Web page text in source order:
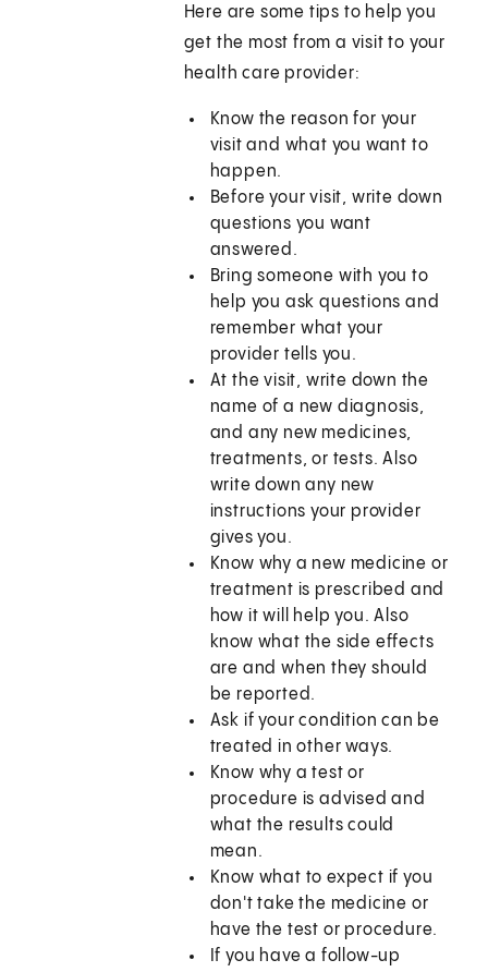
Here are some tips to help you
get the most from a visit to your
health care provider:
Know the reason for your
visit and what you want to
happen.
Before your visit, write down
questions you want
answered.
Bring someone with you to
help you ask questions and
remember what your
provider tells you.
At the visit, write down the
name of a new diagnosis,
and any new medicines,
treatments, or tests. Also
write down any new
instructions your provider
gives you.
Know why a new medicine or
treatment is prescribed and
how it will help you. Also
know what the side effects
are and when they should
be reported.
Ask if your condition can be
treated in other ways.
Know why a test or
procedure is advised and
what the results could
mean.
Know what to expect if you
don't take the medicine or
have the test or procedure.
If you have a follow-up